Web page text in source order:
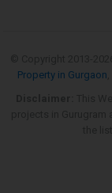
Property in Gurgaon